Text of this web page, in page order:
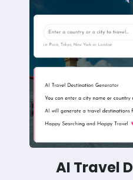
AI Travel